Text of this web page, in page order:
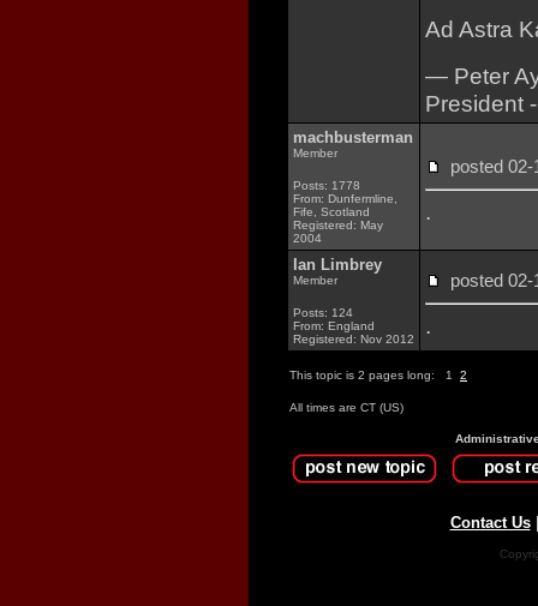
Ad Astra
— Peter
President
machbusterman
Member
Posts: 1778
From: Dunfermline,
Fife, Scotland
Registered: May
2004
posted
.
Ian Limbrey
Member
Posts: 124
From: England
Registered: Nov 2012
posted
.
This topic is 2 pages long: 1 2
All times are CT (US)
Contact Us